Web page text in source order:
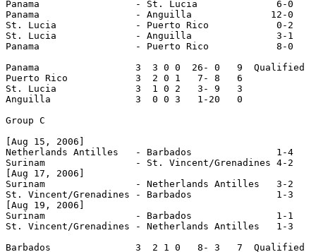
Panama                 - St. Lucia              6-0
Panama                 - Anguilla              12-0
St. Lucia              - Puerto Rico            0-2
St. Lucia              - Anguilla               3-1
Panama                 - Puerto Rico            8-0
Panama                 3  3 0 0  26- 0   9  Qualified
Puerto Rico            3  2 0 1   7- 8   6
St. Lucia              3  1 0 2   3- 9   3
Anguilla               3  0 0 3   1-20   0
Group C
[Aug 15, 2006]
Netherlands Antilles   - Barbados               1-4
Surinam                - St. Vincent/Grenadines 4-2
[Aug 17, 2006]
Surinam                - Netherlands Antilles   3-2
St. Vincent/Grenadines - Barbados               1-3
[Aug 19, 2006]
Surinam                - Barbados               1-1
St. Vincent/Grenadines - Netherlands Antilles   1-3
Barbados               3  2 1 0   8- 3   7  Qualified